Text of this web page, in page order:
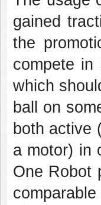
gained
the
compete
which
ball on
both active
a motor) in
One Robot